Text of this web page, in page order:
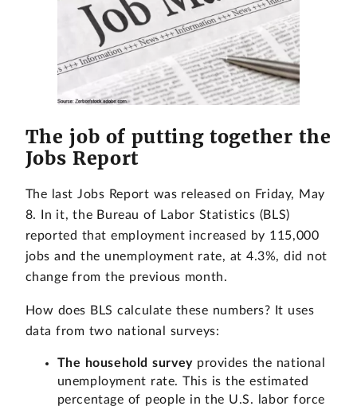
The job of putting together the
Jobs Report
The last Jobs Report was released on Friday, May
8. In it, the Bureau of Labor Statistics (BLS)
reported that employment increased by 115,000
jobs and the unemployment rate, at 4.3%, did not
change from the previous month.
How does BLS calculate these numbers? It uses
data from two national surveys:
The household surveyprovides the national
unemployment rate. This is the estimated
percentage of people in the U.S. labor force